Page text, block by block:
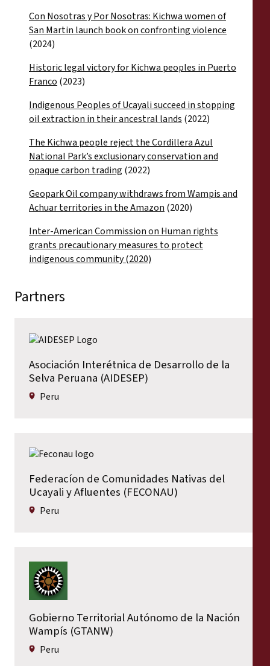
Con Nosotras y Por Nosotras: Kichwa women of
San Martin launch book on confronting violence
(2024)
Historic legal victory for Kichwa peoples in Puerto
Franco (2023)
Indigenous Peoples of Ucayali succeed in stopping
oil extraction in their ancestral lands (2022)
The Kichwa people reject the Cordillera Azul
National Park’s exclusionary conservation and
opaque carbon trading (2022)
Geopark Oil company withdraws from Wampis and
Achuar territories in the Amazon (2020)
Inter-American Commission on Human rights
grants precautionary measures to protect
indigenous community (2020)
Partners
Asociación Interétnica de Desarrollo de la
Selva Peruana (AIDESEP)
Peru
Federacíon de Comunidades Nativas del
Ucayali y Afluentes (FECONAU)
Peru
Gobierno Territorial Autónomo de la Nación
Wampís (GTANW)
Peru